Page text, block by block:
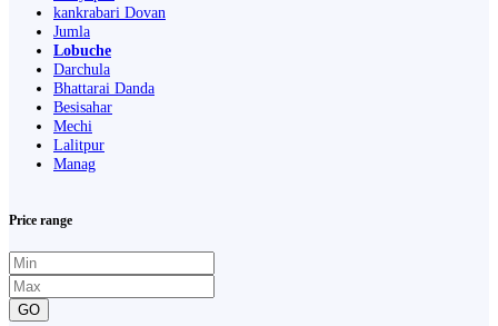
kankrabari Dovan
Jumla
Lobuche
Darchula
Bhattarai Danda
Besisahar
Mechi
Lalitpur
Manag
Price range
GO